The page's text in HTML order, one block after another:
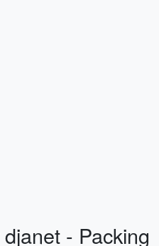
- Packing